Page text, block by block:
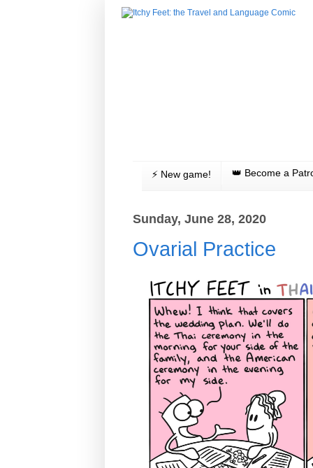
⚡️ New game! 👑 Become a
Sunday, June 28, 2020
Ovarial Practice